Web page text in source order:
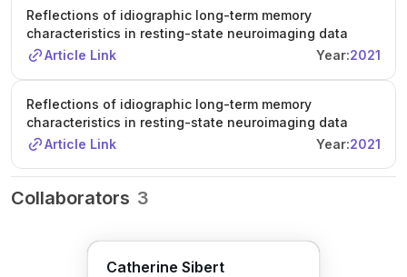
Reflections of idiographic long-term memory
characteristics in resting-state neuroimaging data
Article Link
Year:2021
Reflections of idiographic long-term memory
characteristics in resting-state neuroimaging data
Article Link
Year:2021
Collaborators 3
Catherine Sibert